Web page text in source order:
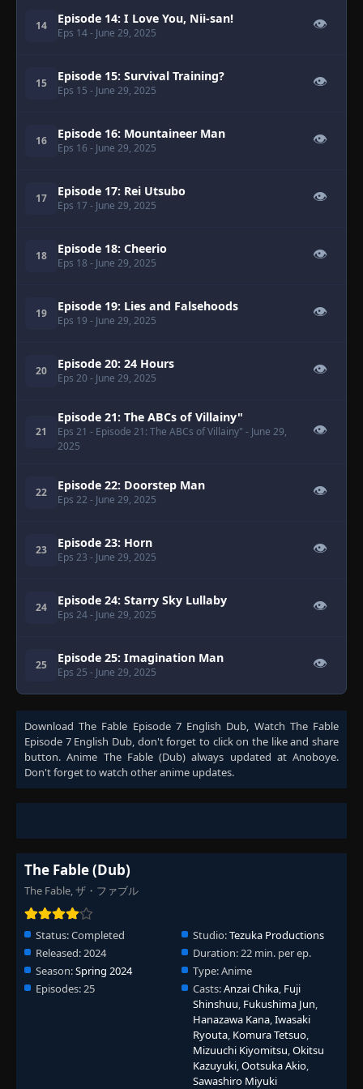
14 Episode 14: I Love You, Nii-san!
Eps 14- June 29, 2025
👁
15 Episode 15: Survival Training?
Eps 15 - June 29, 2025
👁
16 Episode 16: Mountaineer Man
Eps 16 - June 29, 2025
👁
17 Episode 17: Rei Utsubo
Eps 17 - June 29, 2025
👁
18 Episode 18: Cheerio
Eps 18 - June 29, 2025
👁
19 Episode 19: Lies and Falsehoods
Eps 19 - June 29, 2025
👁
20 Episode 20: 24 Hours
Eps 20 - June 29, 2025
👁
21
Episode 21: The ABCs of Villainy"
Eps 21 - Episode 21: The ABCs of Villainy" - June 29,
2025
👁
22 Episode 22: Doorstep Man
Eps 22 - June 29, 2025
👁
23 Episode 23: Horn
Eps 23 - June 29, 2025
👁
24 Episode 24: Starry Sky Lullaby
Eps 24- June 29, 2025
👁
25 Episode 25: Imagination Man
Eps 25 - June 29, 2025
👁
DownloadThe Fable Episode 7 English Dub, Watch The Fable
Episode 7 English Dub, don't forget to click on the like and share
button. Anime The Fable (Dub) always updated at Anoboye.
Don't forget to watch other anime updates.
The Fable (Dub)
The Fable, ザ・ファブル
Status:Completed Studio:Tezuka Productions
Released:2024 Duration:22 min. per ep.
Season:Spring 2024 Type:Anime
Episodes:25 Casts:Anzai Chika, Fuji
Shinshuu, Fukushima Jun,
Hanazawa Kana,Iwasaki
Ryouta, Komura Tetsuo,
Mizuuchi Kiyomitsu,Okitsu
Kazuyuki,Ootsuka Akio,
Sawashiro Miyuki